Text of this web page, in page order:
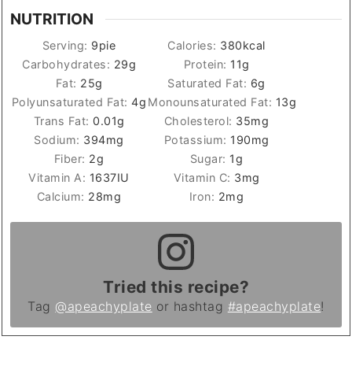
NUTRITION
Serving: 9pie Calories: 380kcal
Carbohydrates: 29g Protein: 11g
Fat: 25g Saturated Fat: 6g
Polyunsaturated Fat:4g Monounsaturated Fat: 13g
Trans Fat:0.01g Cholesterol: 35mg
Sodium: 394mg Potassium: 190mg
Fiber: 2g Sugar: 1g
Vitamin A: 1637IU Vitamin C: 3mg
Calcium: 28mg Iron: 2mg
Tried this recipe?
Tag @apeachyplate or hashtag #apeachyplate!